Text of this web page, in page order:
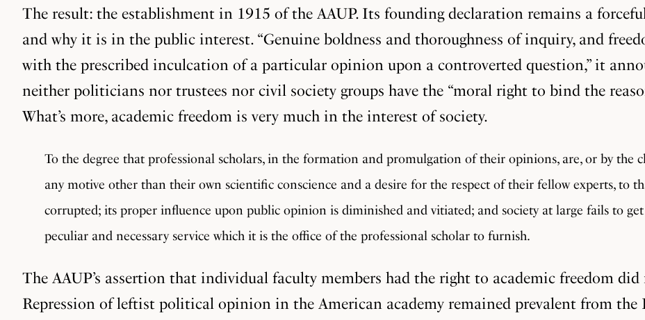
The result: the establishment in 1915 of the AAUP. Its founding declaration remains a
and why it is in the public interest. “Genuine boldness and thoroughness of inquiry, and
with the prescribed inculcation of a particular opinion upon a controverted question,” it
neither politicians nor trustees nor civil society groups have the “moral right to bind the
What’s more, academic freedom is very much in the interest of society.
To the degree that professional scholars, in the formation and promulgation of their opinions, are, or by the
any motive other than their own scientific conscience and a desire for the respect of their fellow experts, to
corrupted; its proper influence upon public opinion is diminished and vitiated; and society at large fails to
peculiar and necessary service which it is the office of the professional scholar to furnish.
The AAUP’s assertion that individual faculty members had the right to academic freedom
Repression of leftist political opinion in the American academy remained prevalent from the